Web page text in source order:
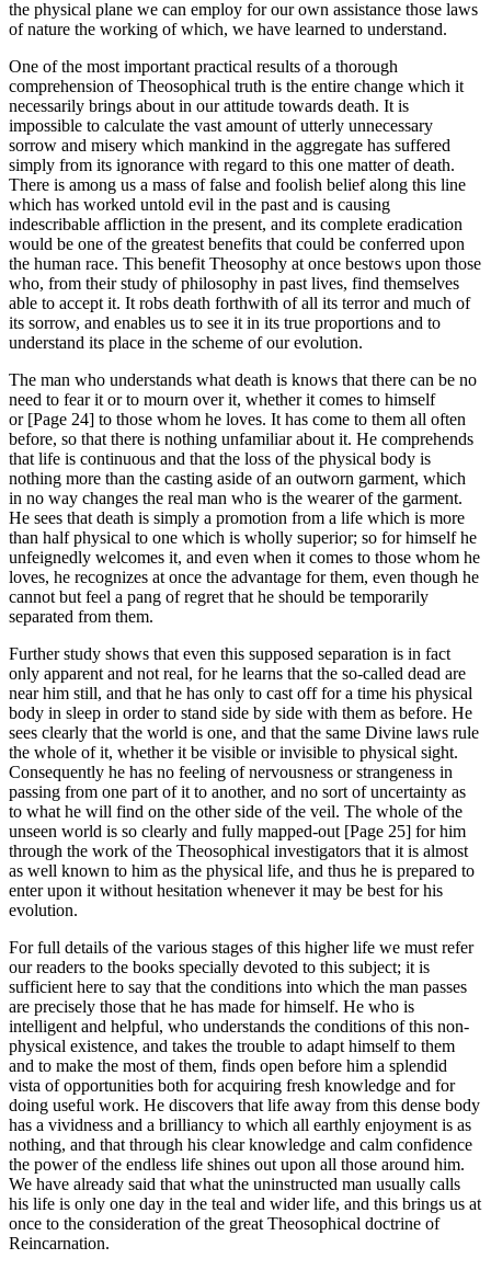
the physical plane we can employ for our own assistance those laws
of nature the working of which, we have learned to understand.
One of the most important practical results of a thorough
comprehension of Theosophical truth is the entire change which it
necessarily brings about in our attitude towards death. It is
impossible to calculate the vast amount of utterly unnecessary
sorrow and misery which mankind in the aggregate has suffered
simply from its ignorance with regard to this one matter of death.
There is among us a mass of false and foolish belief along this line
which has worked untold evil in the past and is causing
indescribable affliction in the present, and its complete eradication
would be one of the greatest benefits that could be conferred upon
the human race. This benefit Theosophy at once bestows upon those
who, from their study of philosophy in past lives, find themselves
able to accept it. It robs death forthwith of all its terror and much of
its sorrow, and enables us to see it in its true proportions and to
understand its place in the scheme of our evolution.
The man who understands what death is knows that there can be no
need to fear it or to mourn over it, whether it comes to himself
or [Page 24] to those whom he loves. It has come to them all often
before, so that there is nothing unfamiliar about it. He comprehends
that life is continuous and that the loss of the physical body is
nothing more than the casting aside of an outworn garment, which
in no way changes the real man who is the wearer of the garment.
He sees that death is simply a promotion from a life which is more
than half physical to one which is wholly superior; so for himself he
unfeignedly welcomes it, and even when it comes to those whom he
loves, he recognizes at once the advantage for them, even though he
cannot but feel a pang of regret that he should be temporarily
separated from them.
Further study shows that even this supposed separation is in fact
only apparent and not real, for he learns that the so-called dead are
near him still, and that he has only to cast off for a time his physical
body in sleep in order to stand side by side with them as before. He
sees clearly that the world is one, and that the same Divine laws rule
the whole of it, whether it be visible or invisible to physical sight.
Consequently he has no feeling of nervousness or strangeness in
passing from one part of it to another, and no sort of uncertainty as
to what he will find on the other side of the veil. The whole of the
unseen world is so clearly and fully mapped-out [Page 25] for him
through the work of the Theosophical investigators that it is almost
as well known to him as the physical life, and thus he is prepared to
enter upon it without hesitation whenever it may be best for his
evolution.
For full details of the various stages of this higher life we must refer
our readers to the books specially devoted to this subject; it is
sufficient here to say that the conditions into which the man passes
are precisely those that he has made for himself. He who is
intelligent and helpful, who understands the conditions of this non-
physical existence, and takes the trouble to adapt himself to them
and to make the most of them, finds open before him a splendid
vista of opportunities both for acquiring fresh knowledge and for
doing useful work. He discovers that life away from this dense body
has a vividness and a brilliancy to which all earthly enjoyment is as
nothing, and that through his clear knowledge and calm confidence
the power of the endless life shines out upon all those around him.
We have already said that what the uninstructed man usually calls
his life is only one day in the teal and wider life, and this brings us at
once to the consideration of the great Theosophical doctrine of
Reincarnation.